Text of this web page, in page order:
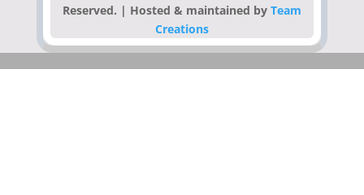
Reserved. | Hosted & maintained by Team
Creations